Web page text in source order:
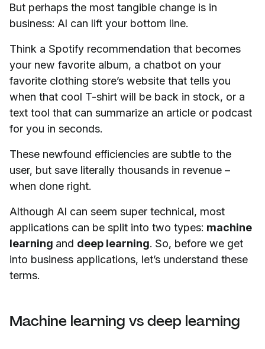
But perhaps the most tangible change is in
business: AI can lift your bottom line.
Think a Spotify recommendation that becomes
your new favorite album, a chatbot on your
favorite clothing store’s website that tells you
when that cool T-shirt will be back in stock, or a
text tool that can summarize an article or podcast
for you in seconds.
These newfound efficiencies are subtle to the
user, but save literally thousands in revenue –
when done right.
Although AI can seem super technical, most
applications can be split into two types: machine
learning and deep learning. So, before we get
into business applications, let’s understand these
terms.
Machine learning vs deep learning